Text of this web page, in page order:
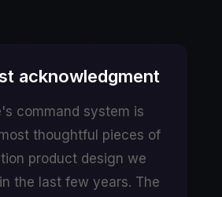
acknowledgment
command system is
thoughtful pieces of
product design we
the last few years. The